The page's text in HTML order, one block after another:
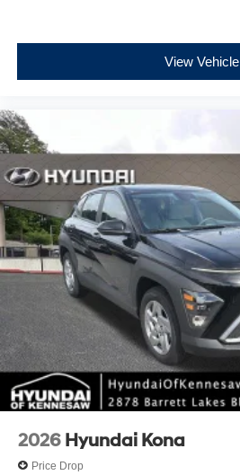
View Vehicle
2026 Hyundai Kona
Price Drop